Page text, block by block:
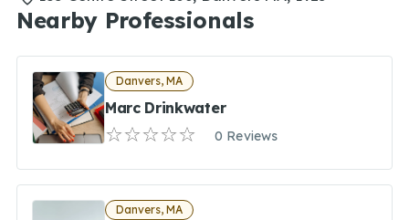
Nearby Professionals
Danvers, MA
Marc Drinkwater
0 Reviews
Danvers, MA